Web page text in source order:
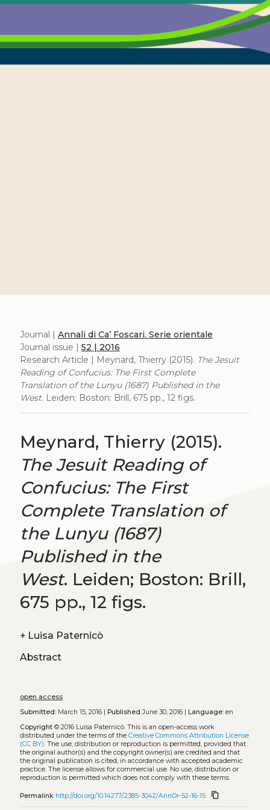
Journal | Annali di Ca’ Foscari. Serie orientale
Journal issue | 52 | 2016
Research Article | Meynard, Thierry (2015). The Jesuit
Reading of Confucius: The First Complete
Translation of the Lunyu (1687) Published in the
West. Leiden; Boston: Brill, 675 pp., 12 figs.
Meynard, Thierry (2015).
The Jesuit Reading of
Confucius: The First
Complete Translation of
the Lunyu (1687)
Published in the
West. Leiden; Boston: Brill,
675 pp., 12 figs.
+ Luisa Paternicò
Abstract
open access
Submitted:March 15, 2016 | Published June 30, 2016 | Language:en
Copyright© 2016 Luisa Paternicò. This is an open-access work
distributed under the terms of the Creative Commons Attribution License
(CC BY). The use, distribution or reproduction is permitted, provided that
the original author(s) and the copyright owner(s) are credited and that
the original publication is cited, in accordance with accepted academic
practice. The license allows for commercial use. No use, distribution or
reproduction is permitted which does not comply with these terms.
Permalink http://doi.org/10.14277/2385-3042/AnnOr-52-16-15 content_copy